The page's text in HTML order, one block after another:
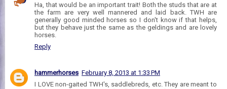
Ha, that would be an important trait! Both the studs that are at
the farm are very well mannered and laid back. TWH are
generally good minded horses so I don't know if that helps,
but they behave just the same as the geldings and are lovely
horses.
Reply
hammerhorses February 8, 2013 at 1:33 PM
I LOVE non-gaited TWH's, saddlebreds, etc. They are meant to